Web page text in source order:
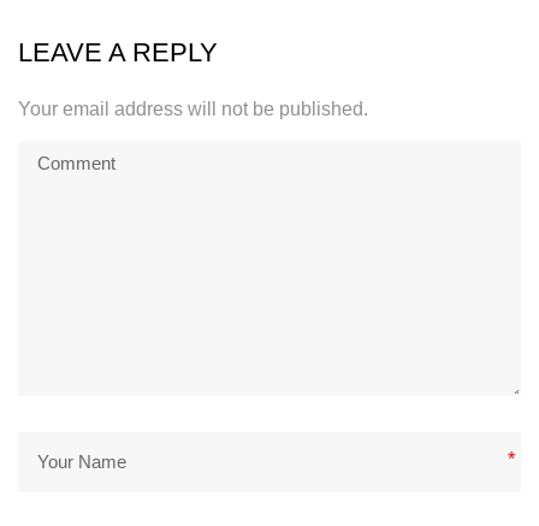
LEAVE A REPLY
Your email address will not be published.
*